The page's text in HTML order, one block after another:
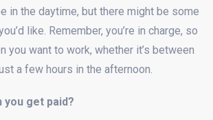
in the daytime, but there might be some
like. Remember, you’re in charge, so
you want to work, whether it’s between
a few hours in the afternoon.
you get paid?